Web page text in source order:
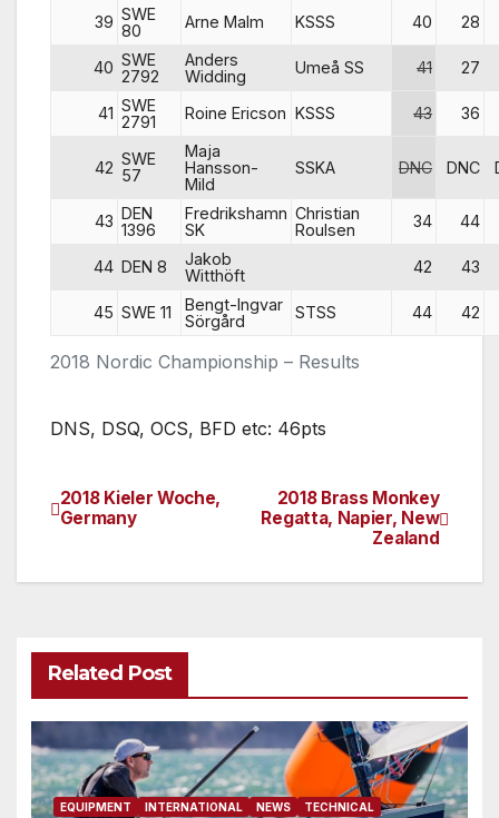
2018 Nordic Championship – Results
39 SWE
80
Arne Malm KSSS 40 28
40 SWE
2792
Anders
Widding
Umeå SS 41 27
41 SWE
2791
Roine Ericson KSSS 43 36
42 SWE
57
Maja
Hansson-
Mild
SSKA DNC DNC
43 DEN
1396
Fredrikshamn
SK
Christian
Roulsen
34 44
44 DEN 8
Jakob
Witthöft
42 43
45 SWE 11
Bengt-Ingvar
Sörgård
STSS 44 42
DNS, DSQ, OCS, BFD etc: 46pts
Post
2018 Brass Monkey
Regatta, Napier, New
Zealand
2018 Kieler Woche,
Germany
Related Post
EQUIPMENT INTERNATIONAL NEWS TECHNICAL